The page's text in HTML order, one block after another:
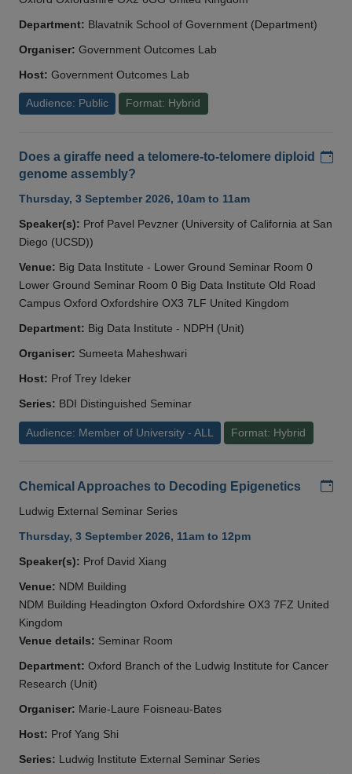
Department: Blavatnik School of Government (Department)
Organiser: Government Outcomes Lab
Host: Government Outcomes Lab
Audience: Public Format: Hybrid
Does a giraffe need a telomere-to-telomere diploid
genome assembly?
Thursday, 3 September 2026, 10am to 11am
Speaker(s): Prof Pavel Pevzner (University of California at San
Diego (UCSD))
Venue: Big Data Institute - Lower Ground Seminar Room 0
Lower Ground Seminar Room 0 Big Data Institute Old Road
Campus Oxford Oxfordshire OX3 7LF United Kingdom
Department: Big Data Institute - NDPH (Unit)
Organiser: Sumeeta Maheshwari
Host: Prof Trey Ideker
Series: BDI Distinguished Seminar
Audience: Member of University - ALL Format: Hybrid
Chemical Approaches to Decoding Epigenetics
Ludwig External Seminar Series
Thursday, 3 September 2026, 11am to 12pm
Speaker(s): Prof David Xiang
Venue: NDM Building
NDM Building Headington Oxford Oxfordshire OX3 7FZ United
Kingdom
Venue details: Seminar Room
Department: Oxford Branch of the Ludwig Institute for Cancer
Research (Unit)
Organiser: Marie-Laure Foisneau-Bates
Host: Prof Yang Shi
Series: Ludwig Institute External Seminar Series